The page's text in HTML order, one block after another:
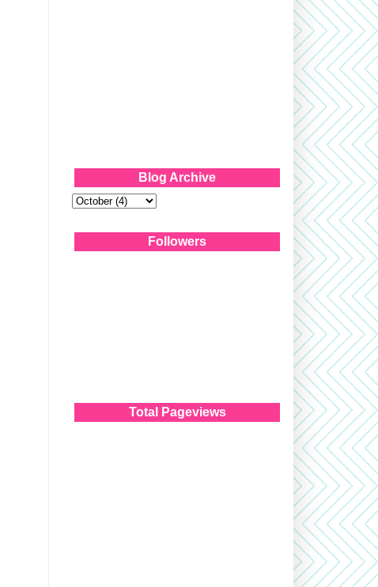
Blog Archive
Followers
Total Pageviews